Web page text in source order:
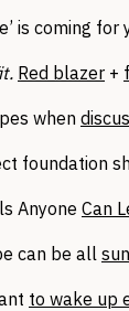
is coming for
Red blazer +
when
foundation
Anyone Can
can be all
to wake up